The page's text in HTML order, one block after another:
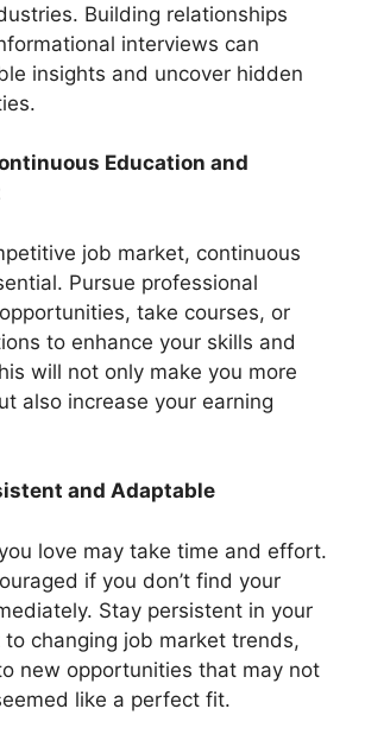
Building relationships
interviews can
insights and uncover hidden
Education and
job market, continuous
Pursue professional
take courses, or
to enhance your skills and
will not only make you more
also increase your earning
and Adaptable
love may take time and effort.
if you don’t find your
Stay persistent in your
changing job market trends,
new opportunities that may not
like a perfect fit.